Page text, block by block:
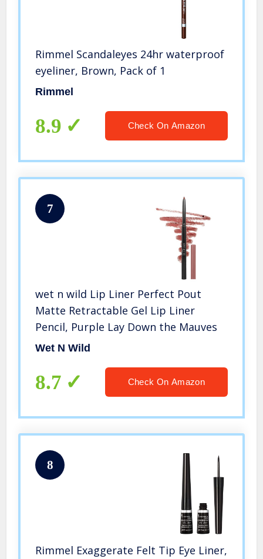
Rimmel Scandaleyes 24hr waterproof
eyeliner, Brown, Pack of 1
Rimmel
8.9 Check On Amazon
7
wet n wild Lip Liner Perfect Pout
Matte Retractable Gel Lip Liner
Pencil, Purple Lay Down the Mauves
Wet N Wild
8.7 Check On Amazon
8
Rimmel Exaggerate Felt Tip Eye Liner,